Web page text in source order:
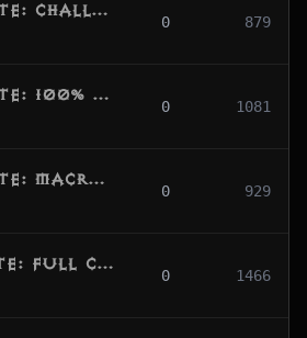
[v1.7.4] Update: Challenge Rift Character Swap Engine, Protocol Encoding Alignment & High-Speed Logger
0 879
[v1.7.3] Update: 100% Class Passives Complete (All 48 Remaining Activated), Avalanche & Lethal Decoy Full Implementation
0 1081
[v1.7.2] Update: Macro Population Blueprint, Tileset Fallback Expansion & LevelArea Redirection
0 929
[v1.7.1] Update: Full Challenge Rift Runtime, Donor Template System & Competitive HUD Stability
0 1466